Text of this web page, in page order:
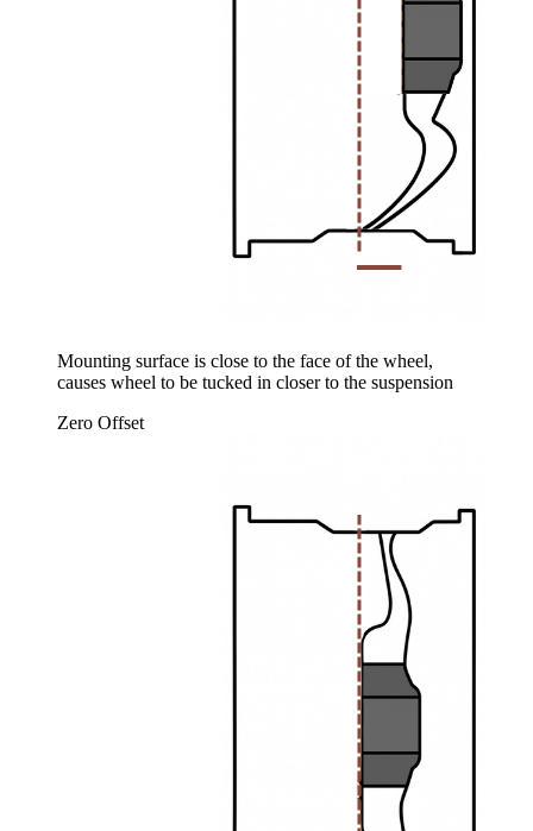
Mounting surface is close to the face of the wheel,
causes wheel to be tucked in closer to the suspension
Zero Offset